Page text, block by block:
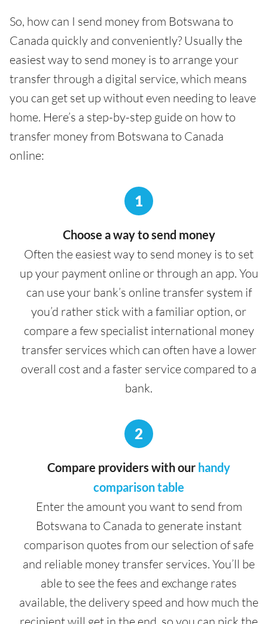
So, how can I send money from Botswana to
Canada quickly and conveniently? Usually the
easiest way to send money is to arrange your
transfer through a digital service, which means
you can get set up without even needing to leave
home. Here’s a step-by-step guide on how to
transfer money from Botswana to Canada
online:
1
Choose a way to send money
Often the easiest way to send money is to set
up your payment online or through an app. You
can use your bank’s online transfer system if
you’d rather stick with a familiar option, or
compare a few specialist international money
transfer services which can often have a lower
overall cost and a faster service compared to a
bank.
2
Compare providers with our handy
comparison table
Enter the amount you want to send from
Botswana to Canada to generate instant
comparison quotes from our selection of safe
and reliable money transfer services. You’ll be
able to see the fees and exchange rates
available, the delivery speed and how much the